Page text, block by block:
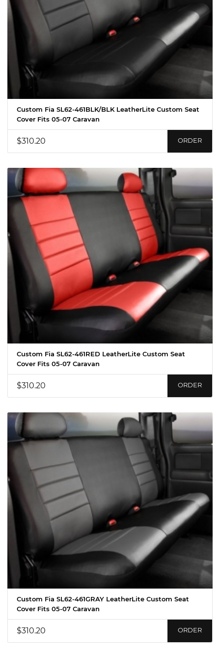
Custom Fia SL62-461BLK/BLK LeatherLite Custom Seat
Cover Fits 05-07 Caravan
$310.20 ORDER
Custom Fia SL62-461RED LeatherLite Custom Seat
Cover Fits 05-07 Caravan
$310.20 ORDER
Custom Fia SL62-461GRAY LeatherLite Custom Seat
Cover Fits 05-07 Caravan
$310.20 ORDER